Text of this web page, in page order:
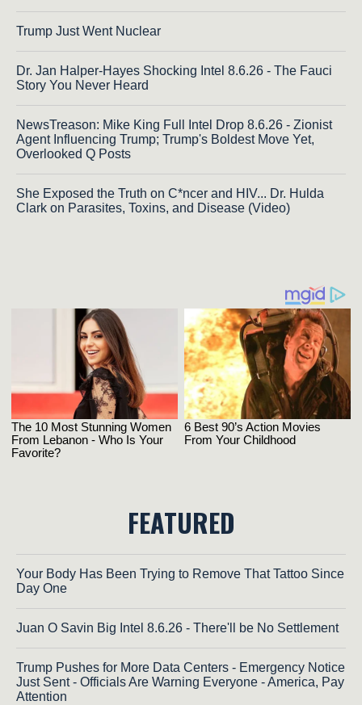
Trump Just Went Nuclear
Dr. Jan Halper-Hayes Shocking Intel 8.6.26 - The Fauci
Story You Never Heard
NewsTreason: Mike King Full Intel Drop 8.6.26 - Zionist
Agent Influencing Trump; Trump's Boldest Move Yet,
Overlooked Q Posts
She Exposed the Truth on C*ncer and HIV... Dr. Hulda
Clark on Parasites, Toxins, and Disease (Video)
FEATURED
Your Body Has Been Trying to Remove That Tattoo Since
Day One
Juan O Savin Big Intel 8.6.26 - There'll be No Settlement
Trump Pushes for More Data Centers - Emergency Notice
Just Sent - Officials Are Warning Everyone - America, Pay
Attention